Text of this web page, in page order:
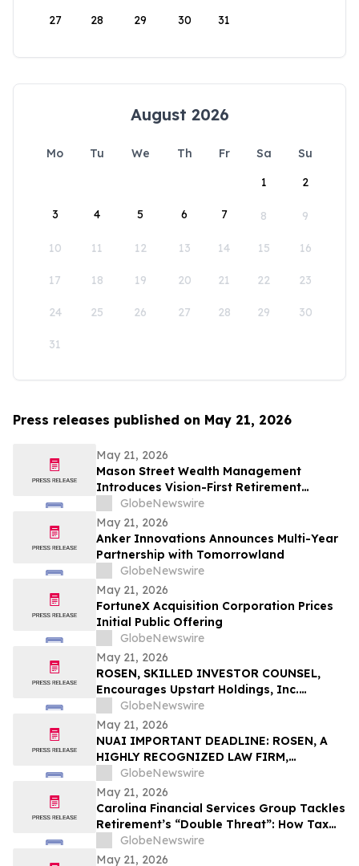
27 28 29 30 31
August 2026
Mo Tu We Th Fr Sa
Su
1
2
3 4 5 6 7 8 9
10 11 12 13 14 15 16
17 18 19 20 21 22 23
24 25 26 27 28 29 30
31
Press releases published on May 21, 2026
May 21, 2026
Mason Street Wealth Management
Introduces Vision-First Retirement
Planning Approach to Help Clients Build
Financial Confidence
GlobeNewswire
May 21, 2026
Anker Innovations Announces Multi-Year
Partnership with Tomorrowland
GlobeNewswire
May 21, 2026
FortuneX Acquisition Corporation Prices
Initial Public Offering
GlobeNewswire
May 21, 2026
ROSEN, SKILLED INVESTOR COUNSEL,
Encourages Upstart Holdings, Inc.
Investors to Secure Counsel Before
Important Deadline in Securities Class
Action – UPST
GlobeNewswire
May 21, 2026
NUAI IMPORTANT DEADLINE: ROSEN, A
HIGHLY RECOGNIZED LAW FIRM,
Encourages New Era Energy & Digital,
Inc. Investors with Losses in Excess of
$100K to Secure Counsel Before
Important June 1 Deadline in Securities
Class Action – NUAI
GlobeNewswire
May 21, 2026
Carolina Financial Services Group Tackles
Retirement’s “Double Threat”: How Tax
and Healthcare Risks Impact Retirees
GlobeNewswire
May 21, 2026